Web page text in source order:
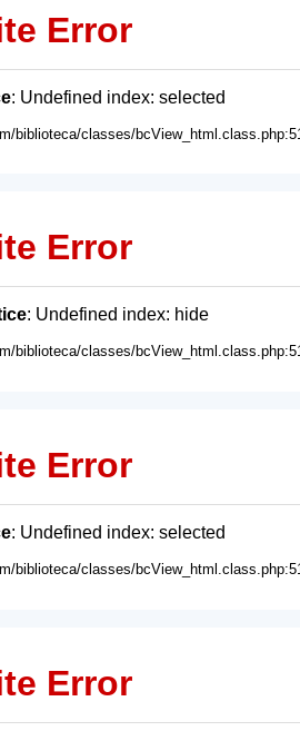
Error
: Undefined index: selected
biblioteca/classes/
Error
: Undefined index: hide
biblioteca/classes/
Error
: Undefined index: selected
biblioteca/classes/
Error